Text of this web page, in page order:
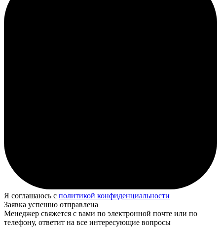
Я соглашаюсь с политикой конфиденциальности
Заявка успешно отправлена
Менеджер свяжется с вами по электронной почте или по
телефону, ответит на все интересующие вопросы